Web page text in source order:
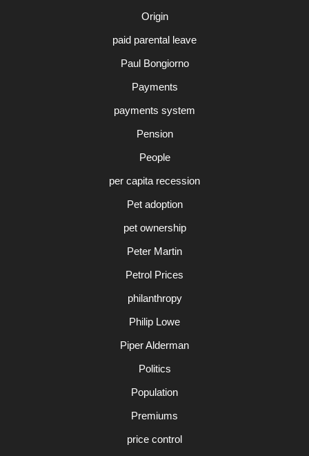
Origin
paid parental leave
Paul Bongiorno
Payments
payments system
Pension
People
per capita recession
Pet adoption
pet ownership
Peter Martin
Petrol Prices
philanthropy
Philip Lowe
Piper Alderman
Politics
Population
Premiums
price control